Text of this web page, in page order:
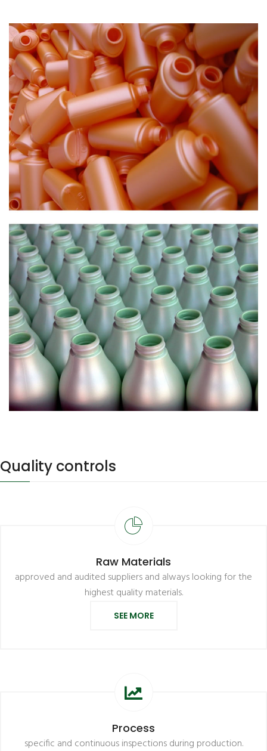
Quality controls
Raw Materials
approved and audited suppliers and always looking for the
highest quality materials.
SEE MORE
Process
specific and continuous inspections during production.